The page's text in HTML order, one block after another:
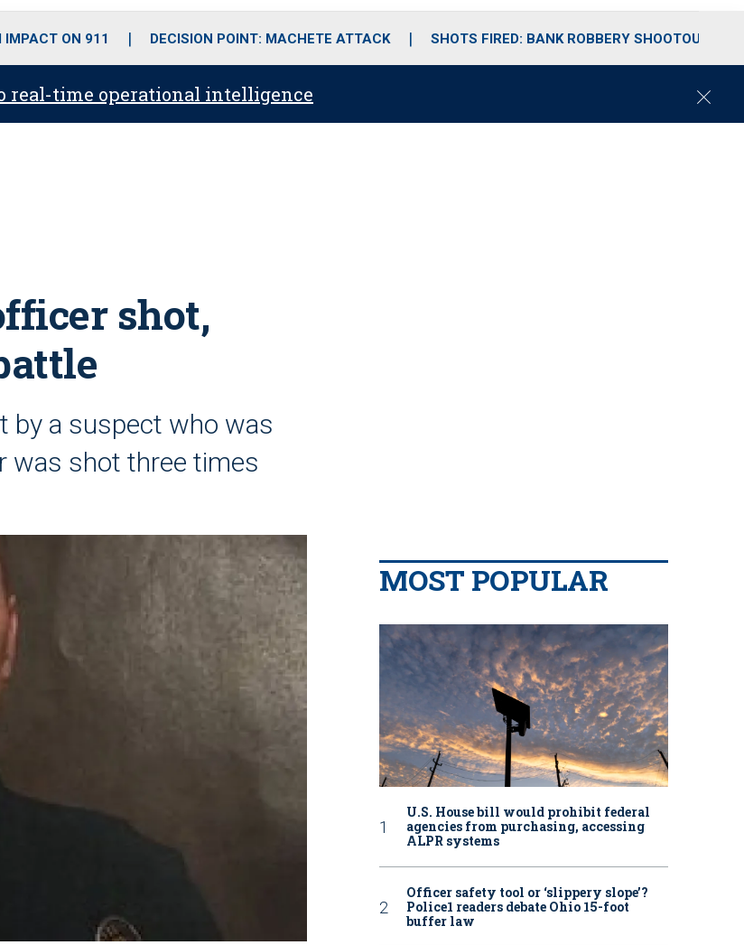
o
r
r
m
i
e
IMPACT ON 911 DECISION POINT: MACHETE ATTACK SHOTS FIRED: BANK ROBBERY SHOOTOUT
real-time operational intelligence
C
shot,
by a suspect who was
was shot three times
MOST POPULAR
U.S. House bill would prohibit federal
agencies from purchasing, accessing
ALPR systems
Officer safety tool or ‘slippery slope’?
Police1 readers debate Ohio 15-foot
buffer law